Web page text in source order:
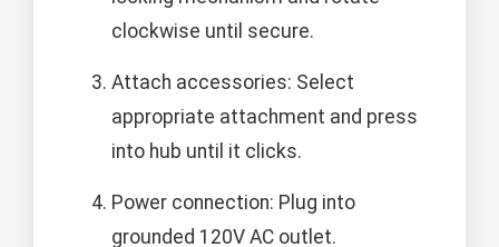
clockwise until secure.
Attach accessories: Select
appropriate attachment and press
into hub until it clicks.
Power connection: Plug into
grounded 120V AC outlet.